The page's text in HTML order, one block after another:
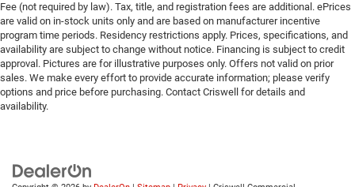
Fee (not required by law). Tax, title, and registration fees are additional. ePrices
are valid on in-stock units only and are based on manufacturer incentive
program time periods. Residency restrictions apply. Prices, specifications, and
availability are subject to change without notice. Financing is subject to credit
approval. Pictures are for illustrative purposes only. Offers not valid on prior
sales. We make every effort to provide accurate information; please verify
options and price before purchasing. Contact Criswell for details and
availability.